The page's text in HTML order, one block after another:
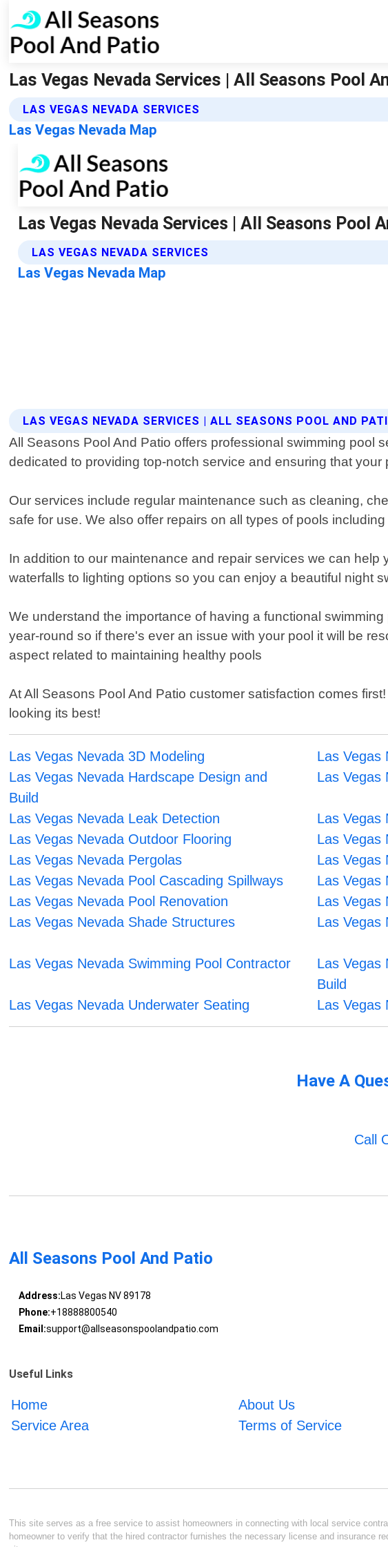
Las Vegas Nevada Services | All Seasons Pool
LAS VEGAS NEVADA SERVICES
Las Vegas Nevada Map
LAS VEGAS NEVADA SERVICES | ALL SEASONS POOL AND
All Seasons Pool And Patio offers professional swimming pool
dedicated to providing top-notch service and ensuring that
Our services include regular maintenance such as cleaning,
safe for use. We also offer repairs on all types of pools
In addition to our maintenance and repair services we can
waterfalls to lighting options so you can enjoy a beautiful night
We understand the importance of having a functional
year-round so if there's ever an issue with your pool it will be
aspect related to maintaining healthy pools
At All Seasons Pool And Patio customer satisfaction comes
looking its best!
Las Vegas Nevada 3D Modeling Las Vegas
Las Vegas Nevada Hardscape Design and
Build
Las Vegas
Las Vegas Nevada Leak Detection
Las Vegas
Las Vegas Nevada Outdoor Flooring
Las Vegas
Las Vegas Nevada Pergolas
Las Vegas
Las Vegas Nevada Pool Cascading Spillways
Las Vegas
Las Vegas Nevada Pool Renovation
Las Vegas
Las Vegas Nevada Shade Structures
Las Vegas
Las Vegas Nevada Swimming Pool Contractor
Las Vegas
Build
Las Vegas Nevada Underwater Seating Las Vegas
Have A
Call
All Seasons Pool And Patio
Address:Las Vegas NV 89178
Phone:+18888800540
Email:support@allseasonspoolandpatio.com
Useful Links
Home About Us
Service Area
Terms of Service
This site serves as a free service to assist homeowners in connecting with local service
homeowner to verify that the hired contractor furnishes the necessary license and insurance